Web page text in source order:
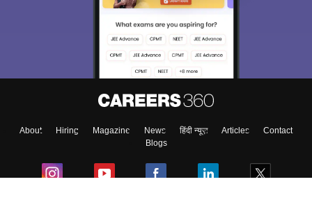
About Hiring Magazine News हिंदी न्यूज़ Articles
Contact
Blogs